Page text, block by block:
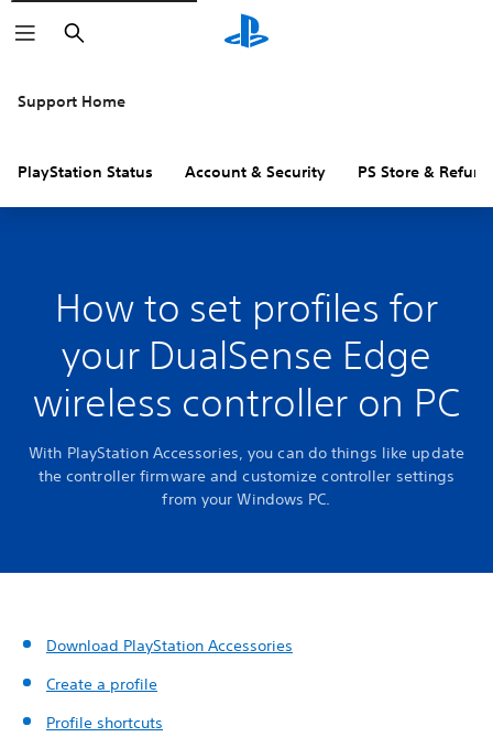
Search
Support Home
PlayStation Status Account & Security PS Store &
How to set profiles for
your DualSense Edge
wireless controller on PC
With PlayStation Accessories, you can do things like update
the controller firmware and customize controller settings
from your Windows PC.
Download PlayStation Accessories
Create a profile
Profile shortcuts